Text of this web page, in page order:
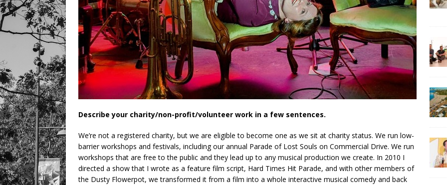
Describe your charity/non-profit/volunteer work in a few sentences.
We’re not a registered charity, but we are eligible to become one as we sit at charity status. We run low-
barrier workshops and festivals, including our annual Parade of Lost Souls on Commercial Drive. We run
workshops that are free to the public and they lead up to any musical production we create. In 2010 I
directed a show that I wrote as a feature film script, Hard Times Hit Parade, and with other members of
the Dusty Flowerpot, we transformed it from a film into a whole interactive musical comedy and back